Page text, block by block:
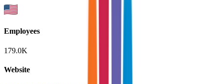
Employees
179.0K
Website